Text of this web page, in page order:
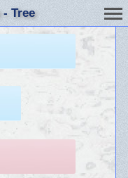
Tree